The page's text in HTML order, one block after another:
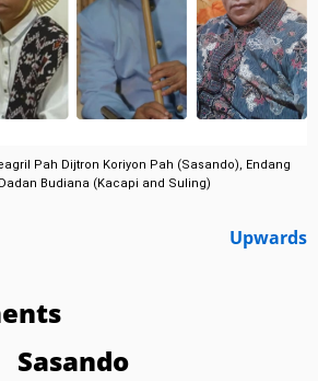
Pah Dijtron Koriyon Pah (Sasando), Endang
Budiana (Kacapi and Suling)
Upwards
Sasando